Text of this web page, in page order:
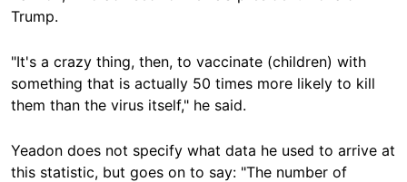
Trump.
"It's a crazy thing, then, to vaccinate (children) with
something that is actually 50 times more likely to kill
them than the virus itself," he said.
Yeadon does not specify what data he used to arrive at
this statistic, but goes on to say: "The number of